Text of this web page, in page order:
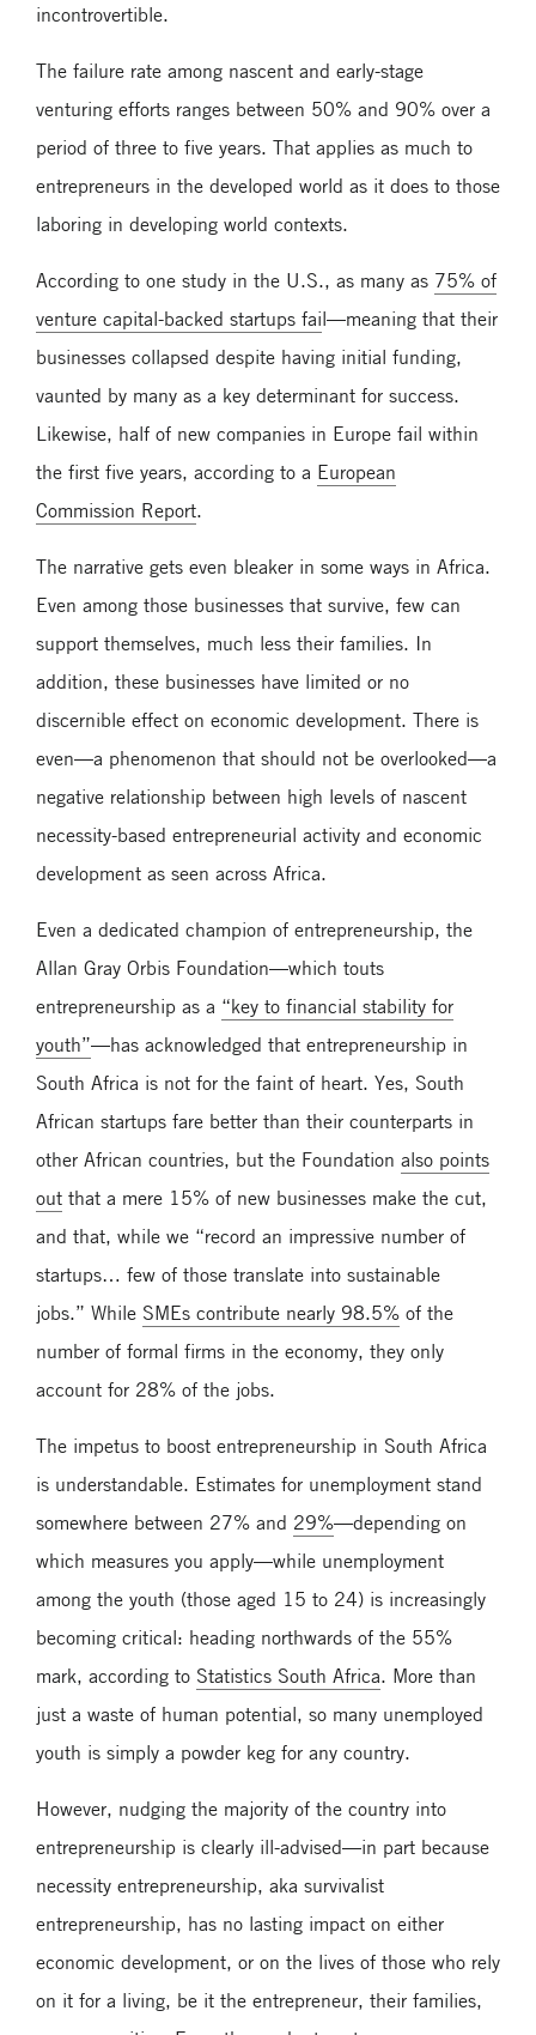
incontrovertible.
The failure rate among nascent and early-stage
venturing efforts ranges between 50% and 90% over a
period of three to five years. That applies as much to
entrepreneurs in the developed world as it does to those
laboring in developing world contexts.
According to one study in the U.S., as many as 75% of
venture capital-backed startups fail—meaning that their
businesses collapsed despite having initial funding,
vaunted by many as a key determinant for success.
Likewise, half of new companies in Europe fail within
the first five years, according to a European
Commission Report.
The narrative gets even bleaker in some ways in Africa.
Even among those businesses that survive, few can
support themselves, much less their families. In
addition, these businesses have limited or no
discernible effect on economic development. There is
even—a phenomenon that should not be overlooked—a
negative relationship between high levels of nascent
necessity-based entrepreneurial activity and economic
development as seen across Africa.
Even a dedicated champion of entrepreneurship, the
Allan Gray Orbis Foundation—which touts
entrepreneurship as a “key to financial stability for
youth”—has acknowledged that entrepreneurship in
South Africa is not for the faint of heart. Yes, South
African startups fare better than their counterparts in
other African countries, but the Foundation also points
out that a mere 15% of new businesses make the cut,
and that, while we “record an impressive number of
startups… few of those translate into sustainable
jobs.” While SMEs contribute nearly 98.5% of the
number of formal firms in the economy, they only
account for 28% of the jobs.
The impetus to boost entrepreneurship in South Africa
is understandable. Estimates for unemployment stand
somewhere between 27% and 29%—depending on
which measures you apply—while unemployment
among the youth (those aged 15 to 24) is increasingly
becoming critical: heading northwards of the 55%
mark, according to Statistics South Africa. More than
just a waste of human potential, so many unemployed
youth is simply a powder keg for any country.
However, nudging the majority of the country into
entrepreneurship is clearly ill-advised—in part because
necessity entrepreneurship, aka survivalist
entrepreneurship, has no lasting impact on either
economic development, or on the lives of those who rely
on it for a living, be it the entrepreneur, their families,